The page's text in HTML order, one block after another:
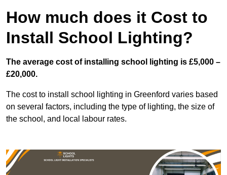
How much does it Cost to
Install School Lighting?
The average cost of installing school lighting is £5,000 –
£20,000.
The cost to install school lighting in Greenford varies based
on several factors, including the type of lighting, the size of
the school, and local labour rates.